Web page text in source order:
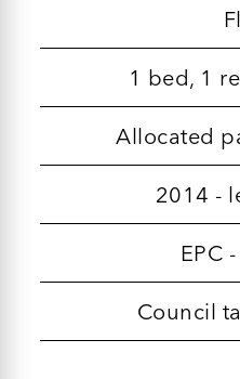
1 bed, 1
Allocated
2014 -
EPC
Council